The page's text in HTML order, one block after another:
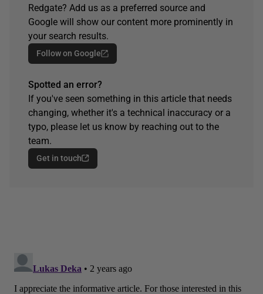
Redgate? Add us as a preferred source and
Google will show our content more prominently in
your search results.
Follow on Google
Spotted an error?
If you've seen something in this article that needs
changing, whether it's a technical inaccuracy or a
typo, please let us know by reaching out to the
team.
Get in touch